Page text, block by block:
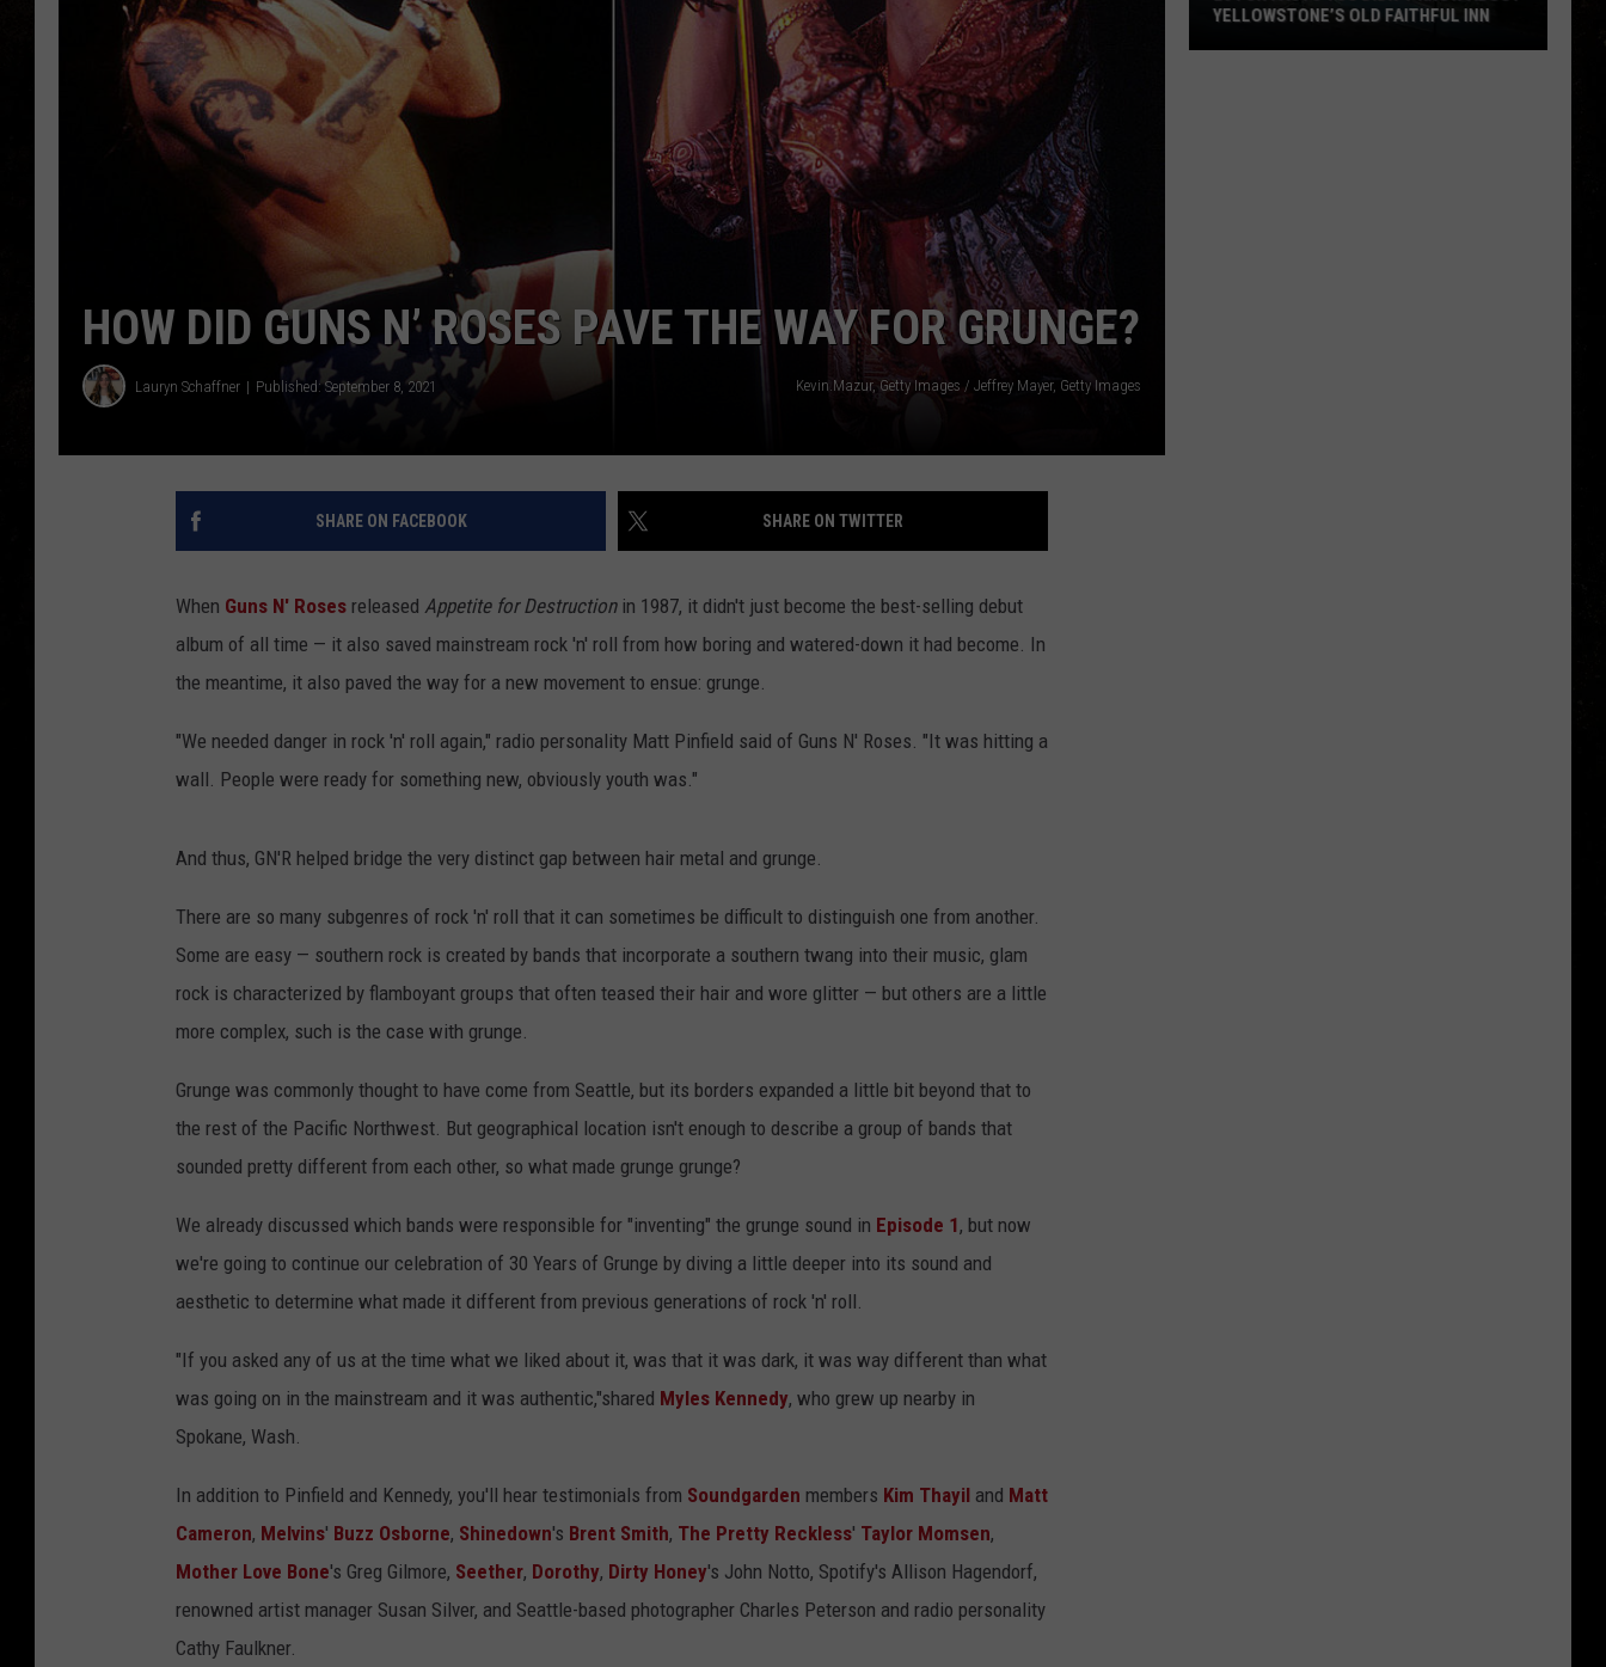
ACE RAWKOLA
MATT WARDLAW
HERB IVY
HOW DID GUNS N’ ROSES PAVE THE WAY FOR GRUNGE?
Lauryn Schaffner Published: September 8, 2021 Kevin.Mazur, Getty Images / Jeffrey Mayer, Getty Images
SHARE ON FACEBOOK SHARE ON TWITTER
When Guns N' Roses released Appetite for Destruction in 1987, it didn't just become the best-selling debut
album of all time — it also saved mainstream rock 'n' roll from how boring and watered-down it had become. In
the meantime, it also paved the way for a new movement to ensue: grunge.
"We needed danger in rock 'n' roll again," radio personality Matt Pinfield said of Guns N' Roses. "It was hitting a
wall. People were ready for something new, obviously youth was."
And thus, GN'R helped bridge the very distinct gap between hair metal and grunge.
There are so many subgenres of rock 'n' roll that it can sometimes be difficult to distinguish one from another.
Some are easy — southern rock is created by bands that incorporate a southern twang into their music, glam
rock is characterized by flamboyant groups that often teased their hair and wore glitter — but others are a little
more complex, such is the case with grunge.
Grunge was commonly thought to have come from Seattle, but its borders expanded a little bit beyond that to
the rest of the Pacific Northwest. But geographical location isn't enough to describe a group of bands that
sounded pretty different from each other, so what made grunge grunge?
We already discussed which bands were responsible for "inventing" the grunge sound in Episode 1, but now
we're going to continue our celebration of 30 Years of Grunge by diving a little deeper into its sound and
aesthetic to determine what made it different from previous generations of rock 'n' roll.
"If you asked any of us at the time what we liked about it, was that it was dark, it was way different than what
was going on in the mainstream and it was authentic,"shared Myles Kennedy, who grew up nearby in
Spokane, Wash.
In addition to Pinfield and Kennedy, you'll hear testimonials from Soundgarden members Kim Thayil and Matt
Cameron, Melvins' Buzz Osborne, Shinedown's Brent Smith, The Pretty Reckless' Taylor Momsen,
Mother Love Bone's Greg Gilmore, Seether, Dorothy, Dirty Honey's John Notto, Spotify's Allison Hagendorf,
renowned artist manager Susan Silver, and Seattle-based photographer Charles Peterson and radio personality
Cathy Faulkner.
YELLOWSTONE’S OLD FAITHFUL INN